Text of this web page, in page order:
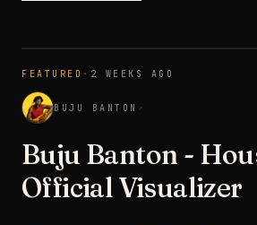
FEATURED · 2 WEEKS AGO
BUJU BANTON ↗
Buju Banton -
Official Visualizer